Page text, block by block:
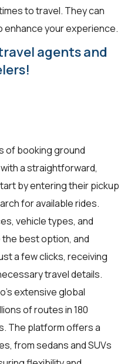
to travel. They can
enhance your experience.
agents and
of booking ground
with a straightforward,
by entering their pickup
for available rides.
vehicle types, and
best option, and
a few clicks, receiving
travel details.
extensive global
of routes in 180
The platform offers a
from sedans and SUVs